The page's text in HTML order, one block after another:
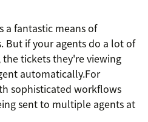
a fantastic means of
But if your agents do a lot of
tickets they're viewing
automatically.For
sophisticated workflows
sent to multiple agents at